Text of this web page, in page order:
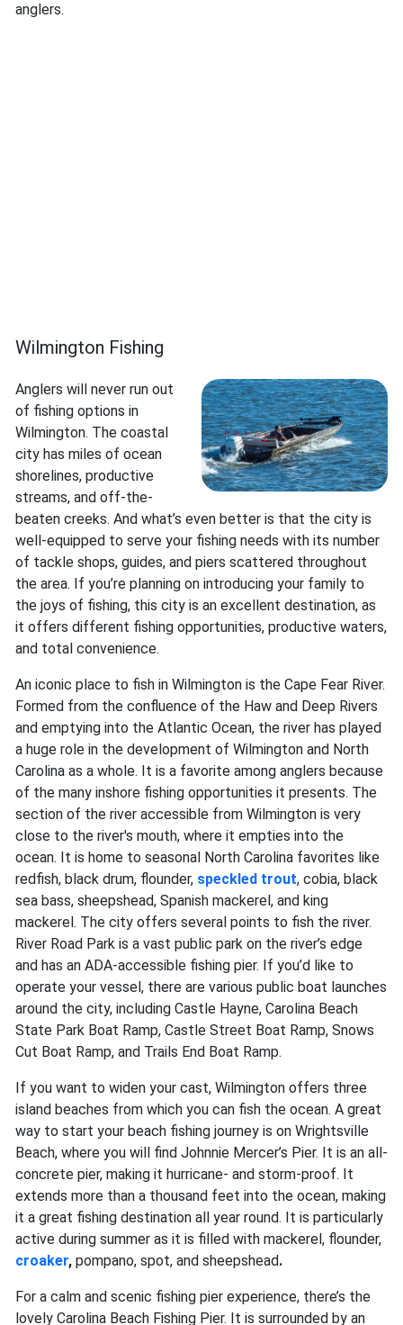
anglers.
Wilmington Fishing
Anglers will never run out
of fishing options in
Wilmington. The coastal
city has miles of ocean
shorelines, productive
streams, and off-the-
beaten creeks. And what’s even better is that the city is
well-equipped to serve your fishing needs with its number
of tackle shops, guides, and piers scattered throughout
the area. If you’re planning on introducing your family to
the joys of fishing, this city is an excellent destination, as
it offers different fishing opportunities, productive waters,
and total convenience.
An iconic place to fish in Wilmington is the Cape Fear River.
Formed from the confluence of the Haw and Deep Rivers
and emptying into the Atlantic Ocean, the river has played
a huge role in the development of Wilmington and North
Carolina as a whole. It is a favorite among anglers because
of the many inshore fishing opportunities it presents. The
section of the river accessible from Wilmington is very
close to the river's mouth, where it empties into the
ocean. It is home to seasonal North Carolina favorites like
redfish, black drum, flounder, speckled trout, cobia, black
sea bass, sheepshead, Spanish mackerel, and king
mackerel. The city offers several points to fish the river.
River Road Park is a vast public park on the river’s edge
and has an ADA-accessible fishing pier. If you’d like to
operate your vessel, there are various public boat launches
around the city, including Castle Hayne, Carolina Beach
State Park Boat Ramp, Castle Street Boat Ramp, Snows
Cut Boat Ramp, and Trails End Boat Ramp.
If you want to widen your cast, Wilmington offers three
island beaches from which you can fish the ocean. A great
way to start your beach fishing journey is on Wrightsville
Beach, where you will find Johnnie Mercer’s Pier. It is an all-
concrete pier, making it hurricane- and storm-proof. It
extends more than a thousand feet into the ocean, making
it a great fishing destination all year round. It is particularly
active during summer as it is filled with mackerel, flounder,
croaker, pompano, spot, and sheepshead.
For a calm and scenic fishing pier experience, there’s the
lovely Carolina Beach Fishing Pier. It is surrounded by an